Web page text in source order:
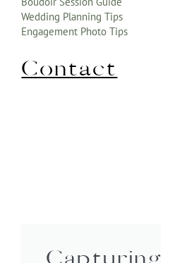
Wedding Planning Tips
Engagement Photo Tips
Contact